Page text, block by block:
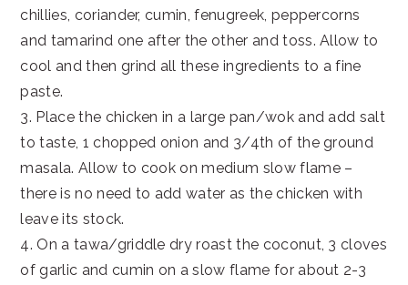
chillies, coriander, cumin, fenugreek, peppercorns
and tamarind one after the other and toss. Allow to
cool and then grind all these ingredients to a fine
paste.
3. Place the chicken in a large pan/wok and add salt
to taste, 1 chopped onion and 3/4th of the ground
masala. Allow to cook on medium slow flame –
there is no need to add water as the chicken with
leave its stock.
4. On a tawa/griddle dry roast the coconut, 3 cloves
of garlic and cumin on a slow flame for about 2-3